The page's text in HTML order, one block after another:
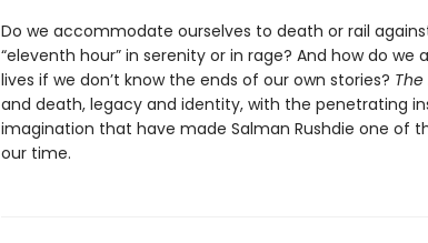
Do we accommodate ourselves to death or rail
“eleventh hour” in serenity or in rage? And how do
lives if we don’t know the ends of our own stories?
and death, legacy and identity, with the penetrating
imagination that have made Salman Rushdie one of
our time.